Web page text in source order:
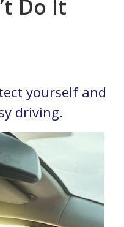
Do It
yourself and
driving.